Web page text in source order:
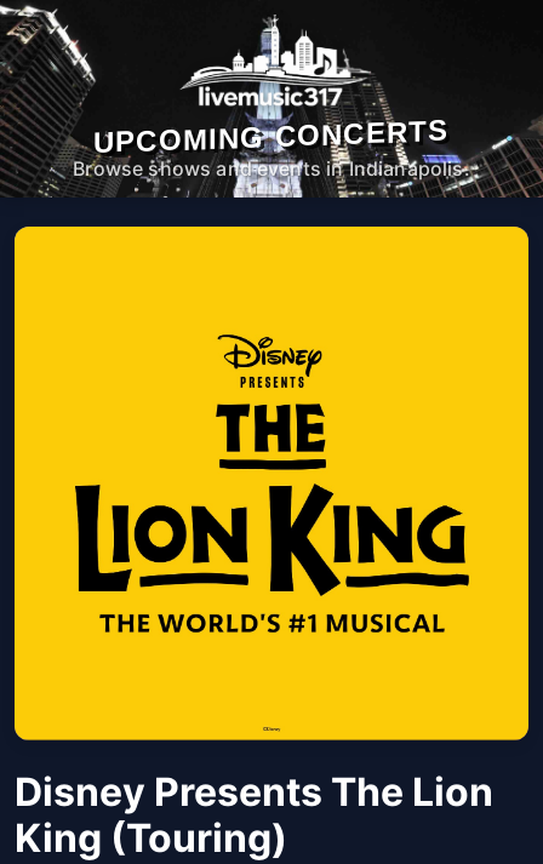
UPCOMING CONCERTS
Browse shows and events in Indianapolis.
Disney Presents The Lion
King (Touring)